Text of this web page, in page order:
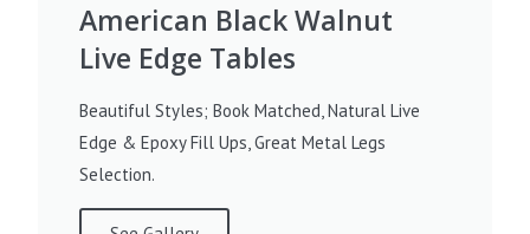
American Black Walnut
Live Edge Tables
Beautiful Styles; Book Matched, Natural Live
Edge & Epoxy Fill Ups, Great Metal Legs
Selection.